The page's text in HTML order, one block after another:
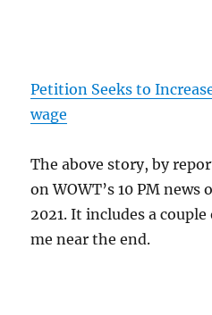
Petition Seeks to
wage
The above story, by
on WOWT’s 10 PM news
2021. It includes a
me near the end.